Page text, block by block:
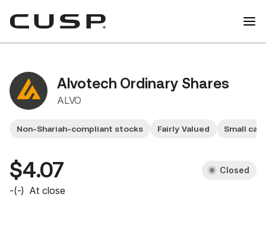
Alvotech Ordinary Shares
ALVO
Non-Shariah-compliant stocks Fairly Valued Small
$4.07 Closed
-(-) At close